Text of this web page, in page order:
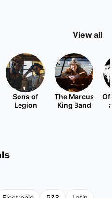
View all
Sons of
Legion
The Marcus
King Band
Of